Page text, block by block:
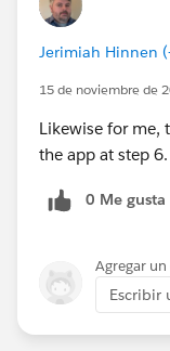
Jerimiah Hinnen
15 de noviembre de
Likewise for me,
the app at step
0 Me gusta
Agregar
Escribir